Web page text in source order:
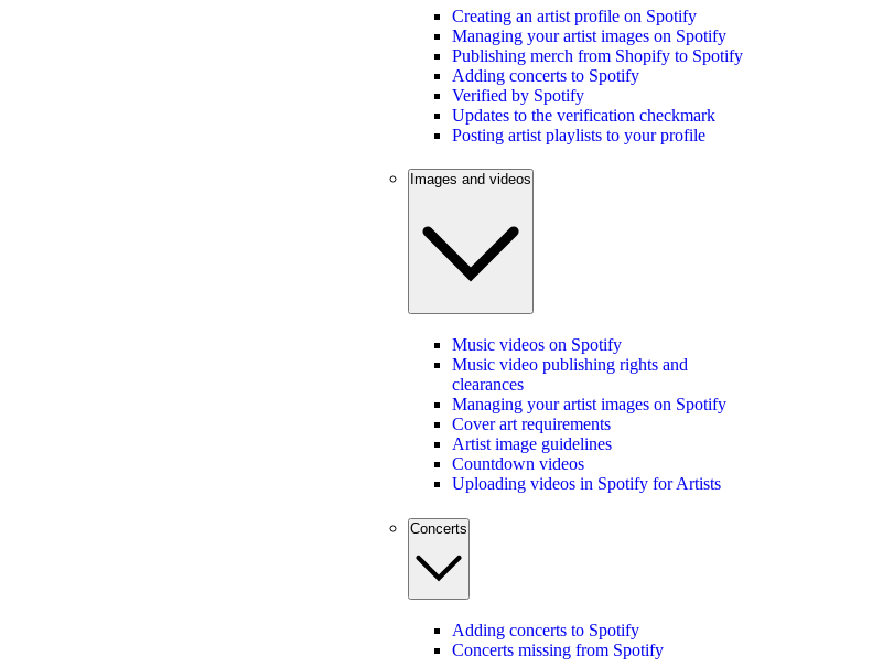
Creating an artist profile on Spotify
Managing your artist images on Spotify
Publishing merch from Shopify to Spotify
Adding concerts to Spotify
Verified by Spotify
Updates to the verification checkmark
Posting artist playlists to your profile
Images and videos
Music videos on Spotify
Music video publishing rights and
clearances
Managing your artist images on Spotify
Cover art requirements
Artist image guidelines
Countdown videos
Uploading videos in Spotify for Artists
Concerts
Adding concerts to Spotify
Concerts missing from Spotify